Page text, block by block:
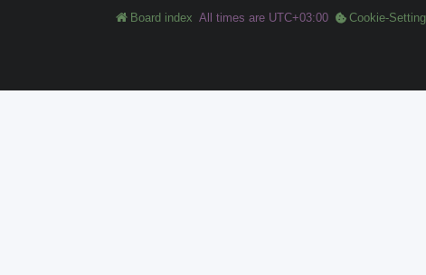
Board index All times are UTC+03:00 Cookie-